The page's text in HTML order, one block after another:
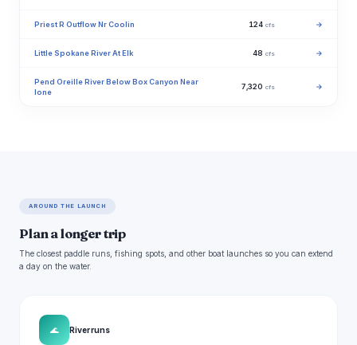
Priest R Outflow Nr Coolin 124 cfs →
Little Spokane River At Elk 48 cfs →
Pend Oreille River Below Box Canyon Near
Ione
7,320 cfs →
AROUND THE LAUNCH
Plan a longer trip
The closest paddle runs, fishing spots, and other boat launches so you can extend
a day on the water.
🌊 River runs